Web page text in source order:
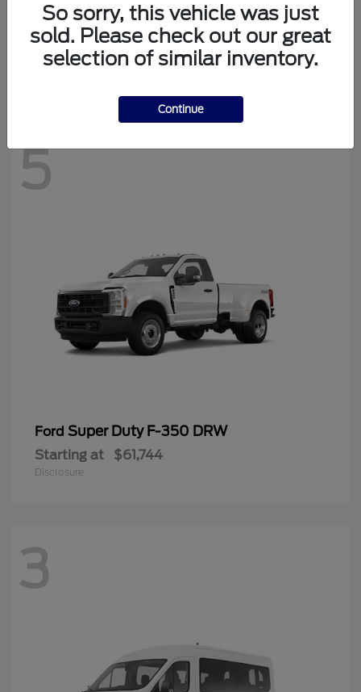
FordF-650 Straight Frame
Starting at $87,974
5
Ford Super Duty F-350 DRW
Starting at $61,744
Disclosure
3
So sorry, this vehicle was just
sold. Please check out our great
selection of similar inventory.
Continue